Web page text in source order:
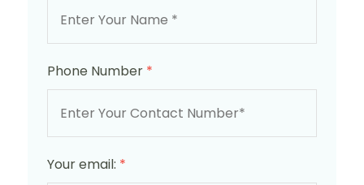
Phone Number *
Your email: *